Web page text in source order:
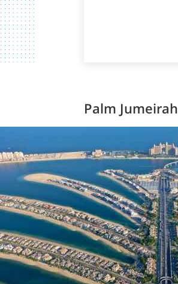
Palm Jumeirah